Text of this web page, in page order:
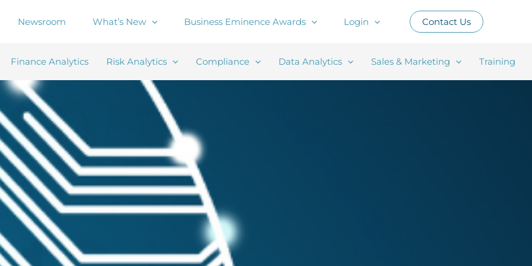
Newsroom What’s New Business Eminence Awards Login Contact Us
Finance Analytics Risk Analytics Compliance Data Analytics Sales & Marketing Training